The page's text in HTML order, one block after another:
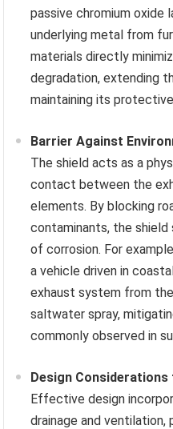
passive chromium
underlying metal from
materials directly
degradation, extending
maintaining its
Barrier Against
The shield acts as a
contact between the
elements. By blocking
contaminants, the
of corrosion. For
a vehicle driven in
exhaust system from
saltwater spray,
commonly observed in
Design
Effective design
drainage and